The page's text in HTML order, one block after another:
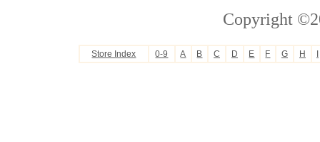
Copyright
Store Index 0-9 A B C D E F G H